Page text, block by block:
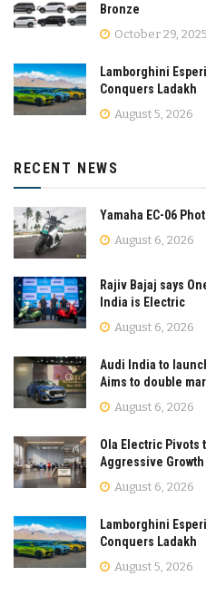
Bronze
October 29, 2025
Lamborghini
Conquers Ladakh
August 5, 2026
RECENT NEWS
Yamaha EC-06
August 6, 2026
Rajiv Bajaj says
India is Electric
August 6, 2026
Audi India to
Aims to double
August 6, 2026
Ola Electric Pivots
Aggressive Growth
August 6, 2026
Lamborghini
Conquers Ladakh
August 5, 2026